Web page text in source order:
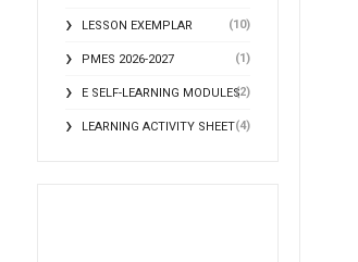
LESSON EXEMPLAR (10)
PMES 2026-2027 (1)
E SELF-LEARNING MODULES(2)
LEARNING ACTIVITY SHEET(4)